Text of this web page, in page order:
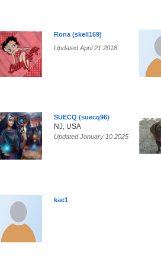
Rona (skell169)
Updated April 21 2018
SUECQ (suecq96)
NJ, USA
Updated January 10 2025
kae1